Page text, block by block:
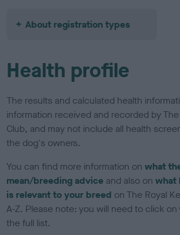
About registration types
Health profile
The results and calculated health
information received and recorded by
Club, and may not include all health
the dog's owners.
You can find more information onwhat
mean/breeding advice and also onwhat
is relevant to your breed on The Royal
A-Z. Please note: you will need to click
the full list.